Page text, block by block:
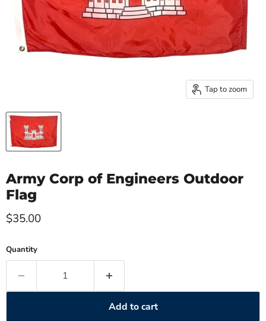
Tap to zoom
Army Corp of Engineers Outdoor
Flag
Current price
$35.00
Quantity
Add to cart